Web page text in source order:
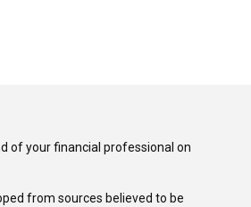
of your financial professional on
from sources believed to be